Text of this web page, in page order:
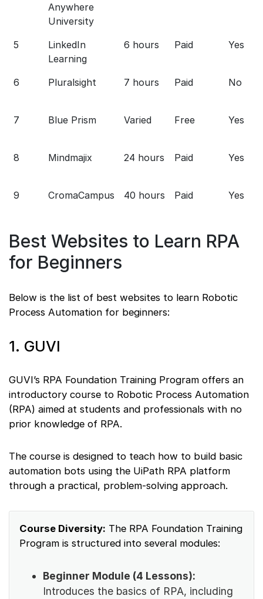
Anywhere
University
5
LinkedIn
Learning
6 hours Paid Yes
6 Pluralsight 7 hours Paid No
7 Blue Prism Varied Free Yes
8 Mindmajix 24 hours Paid Yes
9 CromaCampus 40 hours Paid Yes
Best Websites to Learn RPA
for Beginners
Below is the list of best websites to learn Robotic
Process Automation for beginners:
1. GUVI
GUVI’s RPA Foundation Training Program offers an
introductory course to Robotic Process Automation
(RPA) aimed at students and professionals with no
prior knowledge of RPA.
The course is designed to teach how to build basic
automation bots using the UiPath RPA platform
through a practical, problem-solving approach.
Course Diversity: The RPA Foundation Training
Program is structured into several modules:
Beginner Module (4 Lessons):
Introduces the basics of RPA, including